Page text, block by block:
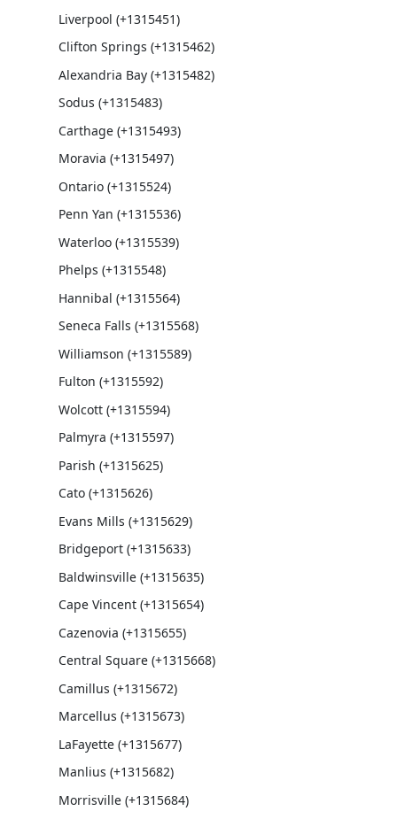
Liverpool (+1315451)
Clifton Springs (+1315462)
Alexandria Bay (+1315482)
Sodus (+1315483)
Carthage (+1315493)
Moravia (+1315497)
Ontario (+1315524)
Penn Yan (+1315536)
Waterloo (+1315539)
Phelps (+1315548)
Hannibal (+1315564)
Seneca Falls (+1315568)
Williamson (+1315589)
Fulton (+1315592)
Wolcott (+1315594)
Palmyra (+1315597)
Parish (+1315625)
Cato (+1315626)
Evans Mills (+1315629)
Bridgeport (+1315633)
Baldwinsville (+1315635)
Cape Vincent (+1315654)
Cazenovia (+1315655)
Central Square (+1315668)
Camillus (+1315672)
Marcellus (+1315673)
LaFayette (+1315677)
Manlius (+1315682)
Morrisville (+1315684)